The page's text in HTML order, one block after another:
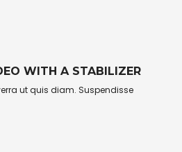
WITH A STABILIZER
ut quis diam. Suspendisse